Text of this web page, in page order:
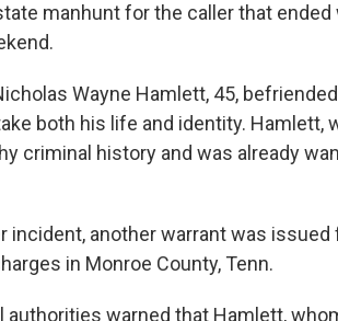
manhunt for the caller that
Wayne Hamlett, 45,
both his life and identity. Hamlett,
criminal history and was already
incident, another warrant was
in Monroe County, Tenn.
authorities warned that Hamlett,